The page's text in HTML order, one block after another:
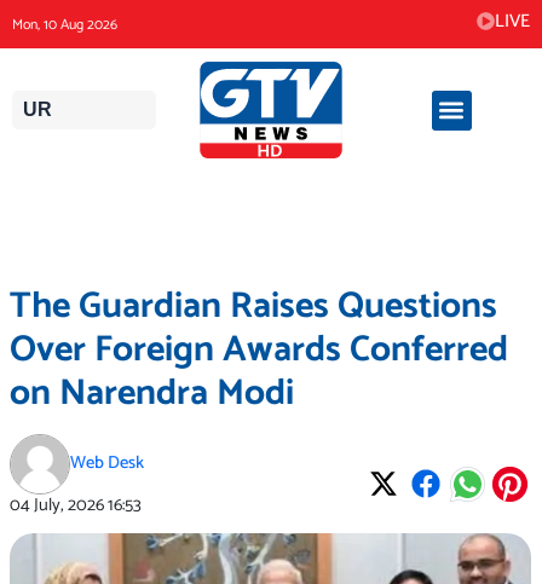
to
content
Mon, 10 Aug 2026 LIVE
UR
The Guardian Raises Questions
Over Foreign Awards Conferred
on Narendra Modi
Web Desk
04 July, 202616:53